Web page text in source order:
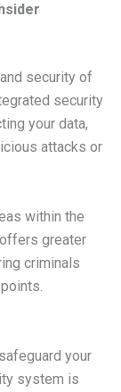
security of
security
your data,
attacks or
within the
greater
criminals
your
system is